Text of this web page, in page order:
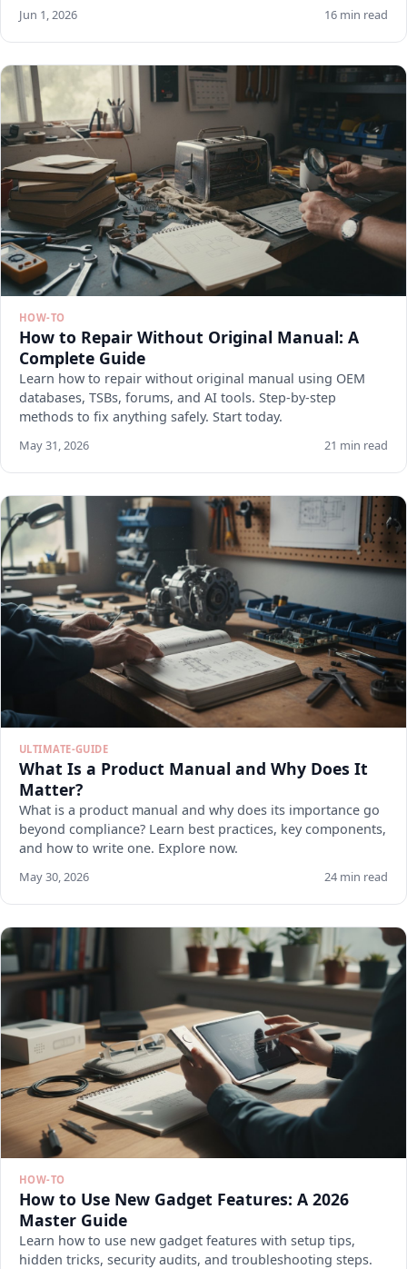
Jun 1, 2026 16 min read
HOW-TO
How to Repair Without Original Manual: A
Complete Guide
Learn how to repair without original manual using OEM
databases, TSBs, forums, and AI tools. Step-by-step
methods to fix anything safely. Start today.
May 31, 2026 21 min read
ULTIMATE-GUIDE
What Is a Product Manual and Why Does It
Matter?
What is a product manual and why does its importance go
beyond compliance? Learn best practices, key components,
and how to write one. Explore now.
May 30, 2026 24 min read
HOW-TO
How to Use New Gadget Features: A 2026
Master Guide
Learn how to use new gadget features with setup tips,
hidden tricks, security audits, and troubleshooting steps.